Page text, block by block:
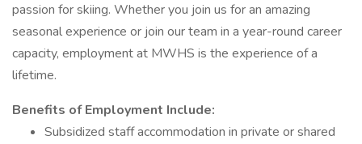
passion for skiing. Whether you join us for an amazing
seasonal experience or join our team in a year-round career
capacity, employment at MWHS is the experience of a
lifetime.
Benefits of Employment Include:
Subsidized staff accommodation in private or shared